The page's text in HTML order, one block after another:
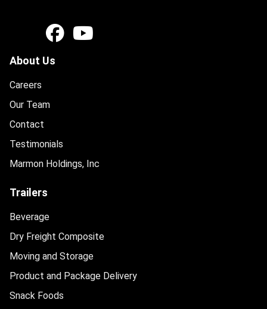
About Us
Careers
Our Team
Contact
Testimonials
Marmon Holdings, Inc
Trailers
Beverage
Dry Freight Composite
Moving and Storage
Product and Package Delivery
Snack Foods